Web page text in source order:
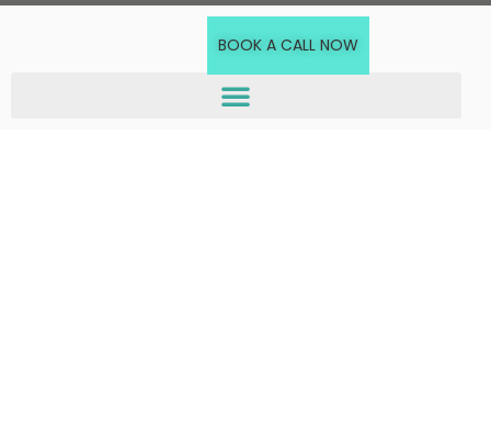
BOOK A CALL NOW